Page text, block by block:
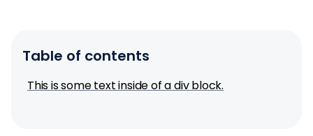
Table of contents
This is some text inside of a div block.